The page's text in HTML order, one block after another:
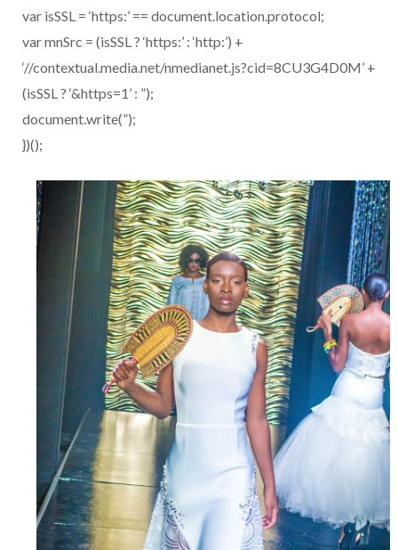
var isSSL = ‘https:’ == document.location.protocol;
var mnSrc = (isSSL ? ‘https:’ : ‘http:’) +
‘//contextual.media.net/nmedianet.js?cid=8CU3G4D0M’ +
(isSSL ? ‘&https=1’ : ”);
document.write(”);
})();